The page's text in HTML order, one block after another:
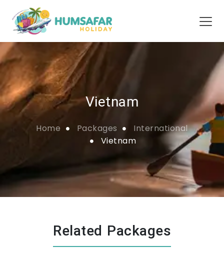
Vietnam
Home Packages
International
Vietnam
Related Packages